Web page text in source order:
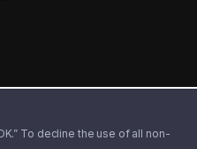
To decline the use of all non-